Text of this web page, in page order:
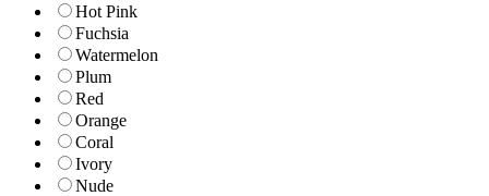
Hot Pink
Fuchsia
Watermelon
Plum
Red
Orange
Coral
Ivory
Nude